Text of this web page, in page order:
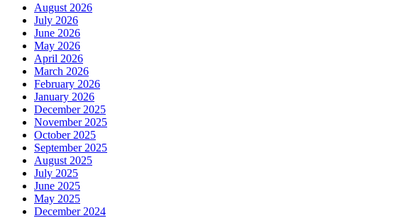
August 2026
July 2026
June 2026
May 2026
April 2026
March 2026
February 2026
January 2026
December 2025
November 2025
October 2025
September 2025
August 2025
July 2025
June 2025
May 2025
December 2024